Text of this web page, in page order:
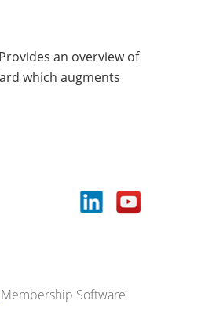
an overview of
which augments
Membership Software